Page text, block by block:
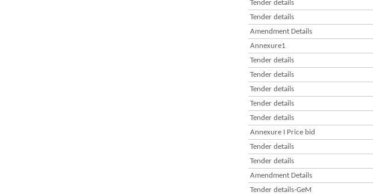
Tender details
Tender details
Amendment Details
Annexure1
Tender details
Tender details
Tender details
Tender details
Tender details
Annexure I Price bid
Tender details
Tender details
Amendment Details
Tender details-GeM